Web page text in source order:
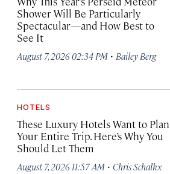
Shower Will Be Particularly
Spectacular—and How Best to
See It
August 7, 2026 02:34 PM · Bailey Berg
HOTELS
These Luxury Hotels Want to Plan
Your Entire Trip. Here’s Why You
Should Let Them
August 7, 2026 11:57 AM · Chris Schalkx